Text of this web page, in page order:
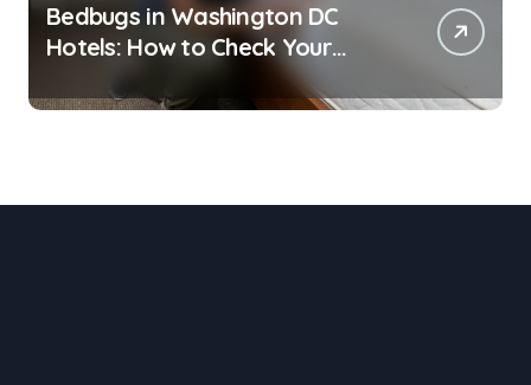
Bedbugs in Washington DC
Hotels: How to Check Your
Room Before Unpacking